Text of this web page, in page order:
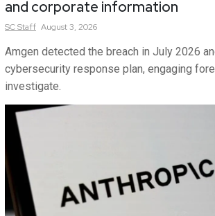
and corporate information
SCStaff August 3, 2026
Amgen detected the breach in July 2026
cybersecurity response plan, engaging
investigate.